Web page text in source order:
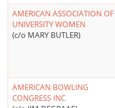
AMERICAN ASSOCIATION OF
UNIVERSITY WOMEN
(c/o MARY BUTLER)
AMERICAN BOWLING
CONGRESS INC